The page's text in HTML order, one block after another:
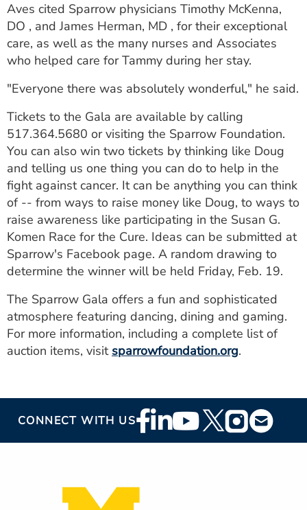
Aves cited Sparrow physicians Timothy McKenna,
DO , and James Herman, MD , for their exceptional
care, as well as the many nurses and Associates
who helped care for Tammy during her stay.
"Everyone there was absolutely wonderful," he said.
Tickets to the Gala are available by calling
517.364.5680 or visiting the Sparrow Foundation.
You can also win two tickets by thinking like Doug
and telling us one thing you can do to help in the
fight against cancer. It can be anything you can think
of -- from ways to raise money like Doug, to ways to
raise awareness like participating in the Susan G.
Komen Race for the Cure. Ideas can be submitted at
Sparrow's Facebook page. A random drawing to
determine the winner will be held Friday, Feb. 19.
The Sparrow Gala offers a fun and sophisticated
atmosphere featuring dancing, dining and gaming.
For more information, including a complete list of
auction items, visit sparrowfoundation.org.
CONNECT WITH USFooter
Social